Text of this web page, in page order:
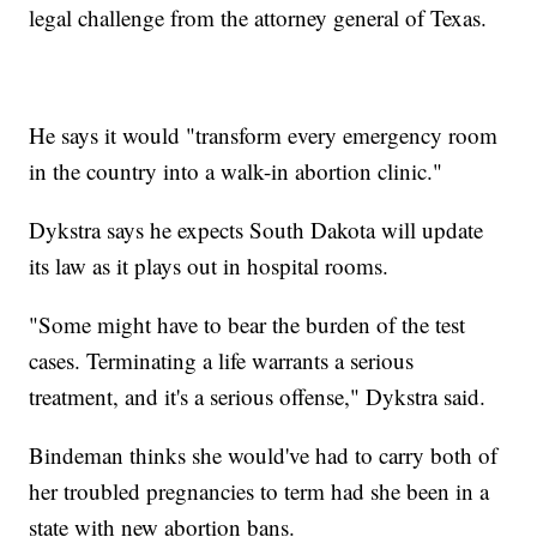
legal challenge from the attorney general of Texas.
He says it would "transform every emergency room
in the country into a walk-in abortion clinic."
Dykstra says he expects South Dakota will update
its law as it plays out in hospital rooms.
"Some might have to bear the burden of the test
cases. Terminating a life warrants a serious
treatment, and it's a serious offense," Dykstra said.
Bindeman thinks she would've had to carry both of
her troubled pregnancies to term had she been in a
state with new abortion bans.